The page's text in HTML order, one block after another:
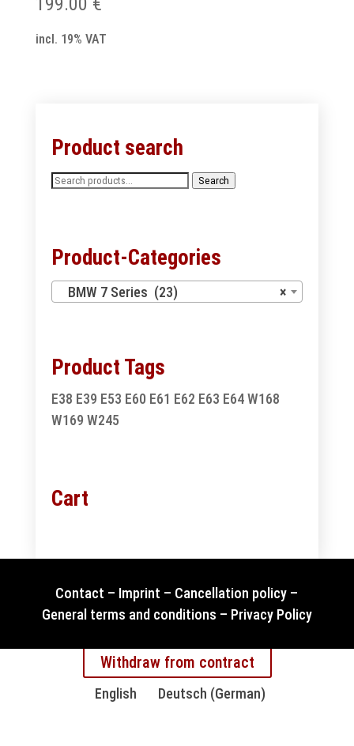
incl. 19% VAT
Product search
Search
Search
Product-Categories
×
BMW 7 Series (23)
Product Tags
E38 E39 E53 E60 E61 E62 E63 E64 W168
W169 W245
Cart
Contact – Imprint – Cancellation policy –
General terms and conditions – Privacy Policy
Withdraw from contract
English Deutsch (German)